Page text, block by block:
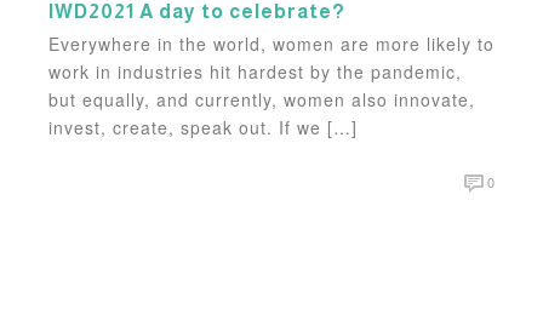
IWD2021 A day to celebrate?
Everywhere in the world, women are more likely to
work in industries hit hardest by the pandemic,
but equally, and currently, women also innovate,
invest, create, speak out. If we […]
0